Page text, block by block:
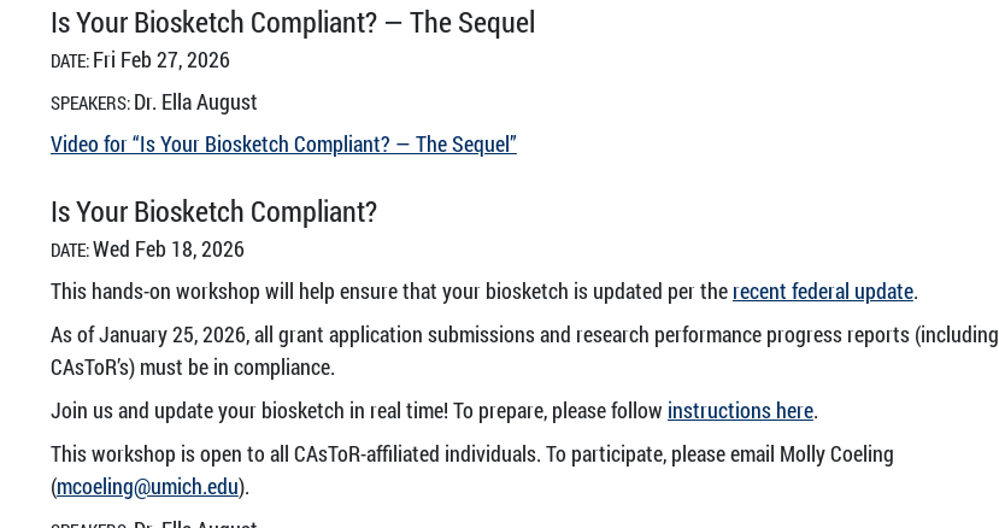
Is Your Biosketch Compliant? — The Sequel
DATE: Fri Feb 27, 2026
SPEAKERS: Dr. Ella August
Video for “Is Your Biosketch Compliant? — The Sequel”
Is Your Biosketch Compliant?
DATE:Wed Feb 18, 2026
This hands-on workshop will help ensure that your biosketch is updated per the recent federal update.
As of January 25, 2026, all grant application submissions and research performance progress reports (including
CAsToR’s) must be in compliance.
Join us and update your biosketch in real time! To prepare, please follow instructions here.
This workshop is open to all CAsToR-affiliated individuals. To participate, please email Molly Coeling
(mcoeling@umich.edu).